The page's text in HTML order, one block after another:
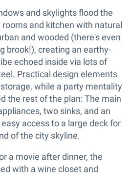
and skylights flood the
and kitchen with natural
and wooded (there's even
brook!), creating an earthy-
echoed inside via lots of
Practical design elements
while a party mentality
the rest of the plan: The main
two sinks, and an
access to a large deck for
of the city skyline.
a movie after dinner, the
with a wine closet and